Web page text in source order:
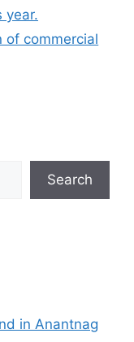
year.
of commercial
Search
in Anantnag